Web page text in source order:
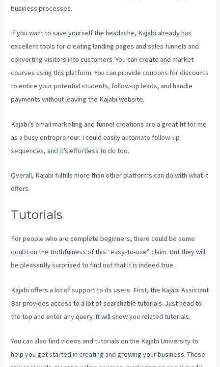
business processes.
If you want to save yourself the headache, Kajabi already has
excellent tools for creating landing pages and sales funnels and
converting visitors into customers. You can create and market
courses using this platform. You can provide coupons for discounts
to entice your potential students, follow-up leads, and handle
payments without leaving the Kajabi website.
Kajabi’s email marketing and funnel creations are a great fit for me
as a busy entrepreneur. I could easily automate follow-up
sequences, and it’s effortless to do too.
Overall, Kajabi fulfills more than other platforms can do with what it
offers.
Tutorials
For people who are complete beginners, there could be some
doubt on the truthfulness of this “easy-to-use” claim. But they will
be pleasantly surprised to find out that it is indeed true.
Kajabi offers a lot of support to its users. First, the Kajabi Assistant
Bar provides access to a lot of searchable tutorials. Just head to
the top and enter any query. It will show you related tutorials.
You can also find videos and tutorials on the Kajabi University to
help you get started in creating and growing your business. These